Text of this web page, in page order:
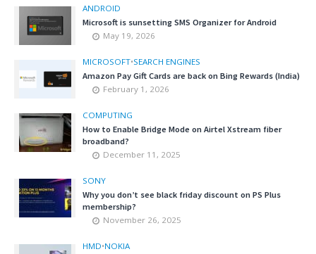
ANDROID
Microsoft is sunsetting SMS Organizer for Android
May 19, 2026
MICROSOFT•SEARCH ENGINES
Amazon Pay Gift Cards are back on Bing Rewards (India)
February 1, 2026
COMPUTING
How to Enable Bridge Mode on Airtel Xstream fiber
broadband?
December 11, 2025
SONY
Why you don’t see black friday discount on PS Plus
membership?
November 26, 2025
HMD•NOKIA